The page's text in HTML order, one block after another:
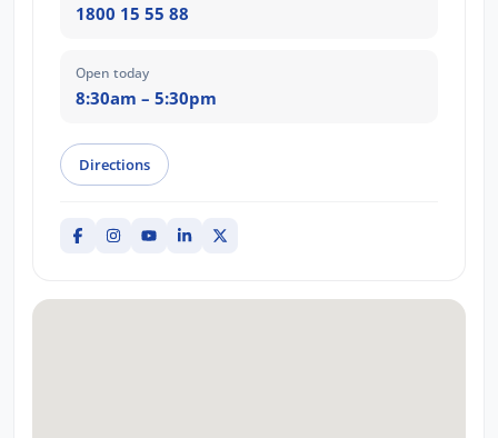
1800 15 55 88
Open today
8:30am – 5:30pm
Directions